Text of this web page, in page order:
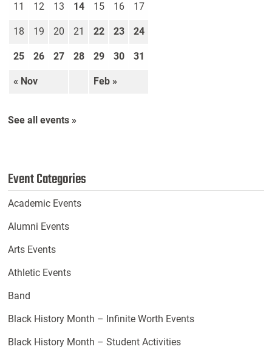
« Nov Feb »
11 12 13 14 15 16 17
18 19 20 21 22 23 24
25 26 27 28 29 30 31
See all events »
Event Categories
Academic Events
Alumni Events
Arts Events
Athletic Events
Band
Black History Month – Infinite Worth Events
Black History Month – Student Activities